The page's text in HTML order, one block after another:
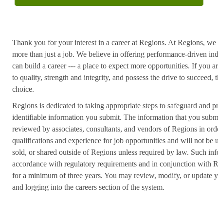
Thank you for your interest in a career at Regions. At Regions, we
more than just a job. We believe in offering performance-driven
can build a career --- a place to expect more opportunities. If you
to quality, strength and integrity, and possess the drive to
choice.
Regions is dedicated to taking appropriate steps to safeguard and
identifiable information you submit. The information that you
reviewed by associates, consultants, and vendors of Regions in
qualifications and experience for job opportunities and will not be
sold, or shared outside of Regions unless required by law. Such
accordance with regulatory requirements and in conjunction with
for a minimum of three years. You may review, modify, or update
and logging into the careers section of the system.